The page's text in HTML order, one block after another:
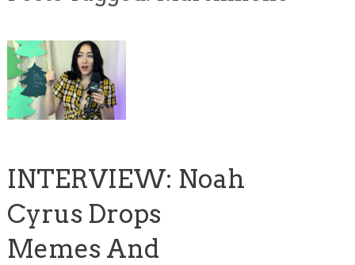
INTERVIEW: Noah
Cyrus Drops
Memes And